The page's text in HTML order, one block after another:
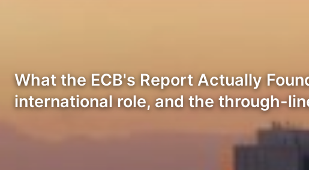
What the ECB's Report Actually
international role, and the through-